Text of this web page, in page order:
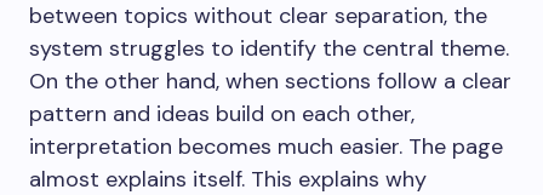
between topics without clear separation, the
system struggles to identify the central theme.
On the other hand, when sections follow a clear
pattern and ideas build on each other,
interpretation becomes much easier. The page
almost explains itself. This explains why